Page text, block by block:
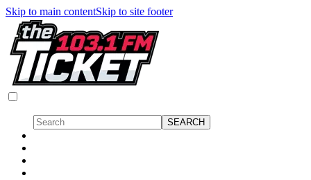
Skip to main contentSkip to site footer